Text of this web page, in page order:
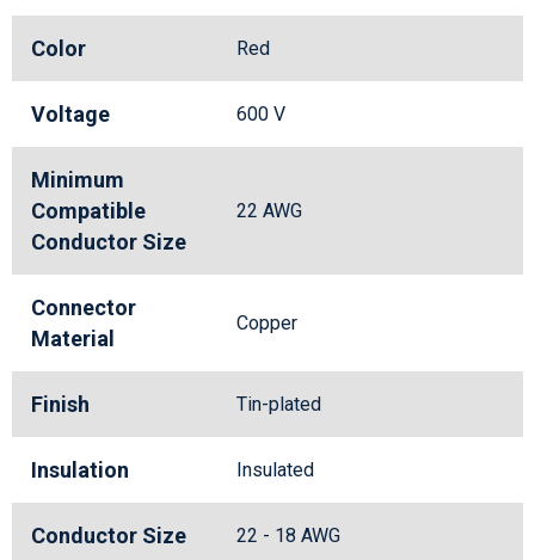
Color Red
Voltage 600 V
Minimum
Compatible
Conductor Size
22 AWG
Connector
Material
Copper
Finish Tin-plated
Insulation Insulated
Conductor Size 22 - 18 AWG